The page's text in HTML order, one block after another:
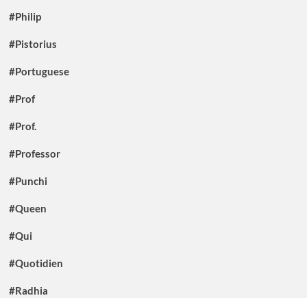
#Philip
#Pistorius
#Portuguese
#Prof
#Prof.
#Professor
#Punchi
#Queen
#Qui
#Quotidien
#Radhia